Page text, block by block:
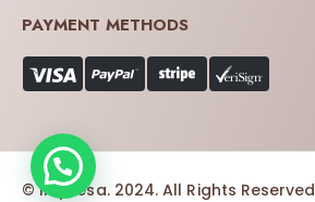
PAYMENT METHODS
© Impresa. 2024. All Rights Reserved